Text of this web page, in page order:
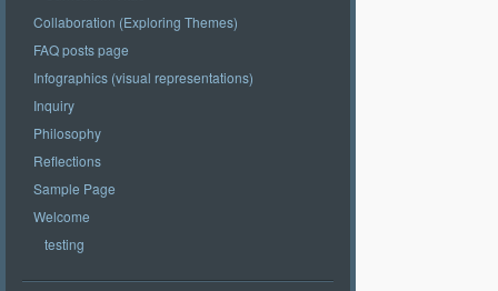
Collaboration (Exploring Themes)
FAQ posts page
Infographics (visual representations)
Inquiry
Philosophy
Reflections
Sample Page
Welcome
testing